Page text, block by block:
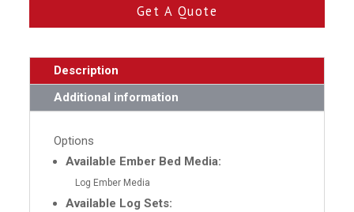
Get A Quote
Description
Additional information
Options
Available Ember Bed Media:
Log Ember Media
Available Log Sets: